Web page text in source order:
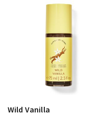
Wild Vanilla